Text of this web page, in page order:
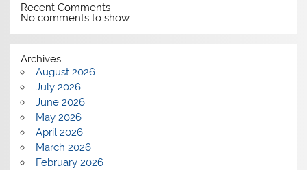
Recent Comments
No comments to show.
Archives
August 2026
July 2026
June 2026
May 2026
April 2026
March 2026
February 2026